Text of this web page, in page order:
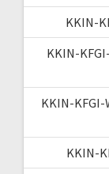
KKIN-
KKIN-
KKIN-KFGI-
KKIN-